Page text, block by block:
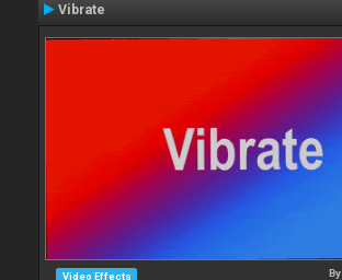
Vibrate
Video Effects By